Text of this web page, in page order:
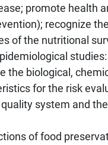
promote health
recognize
of the nutritional
the biological,
for the risk
system and
of food